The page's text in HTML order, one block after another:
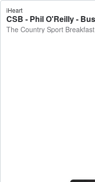
iHeart
The Country Sport Breakfast